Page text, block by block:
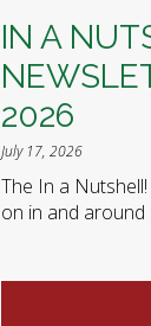
IN A
2026
July 17, 2026
The In a
on in and around